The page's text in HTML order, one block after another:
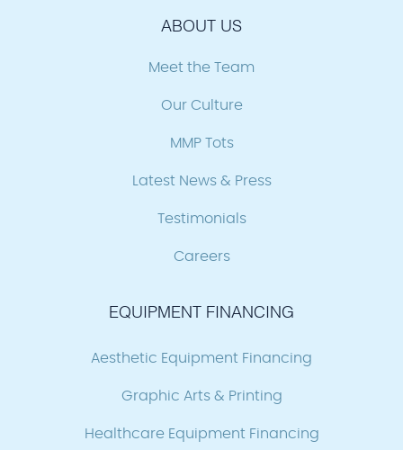
ABOUT US
Meet the Team
Our Culture
MMP Tots
Latest News & Press
Testimonials
Careers
EQUIPMENT FINANCING
Aesthetic Equipment Financing
Graphic Arts & Printing
Healthcare Equipment Financing